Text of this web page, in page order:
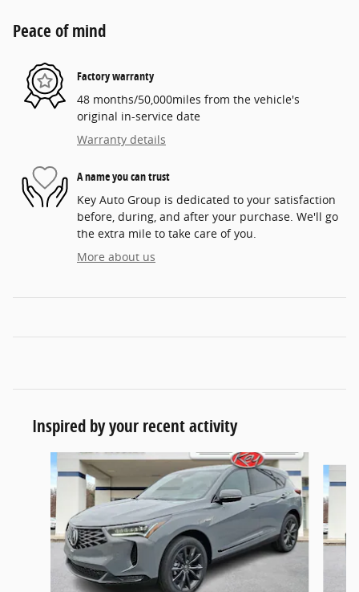
Peace of mind
Factory warranty
48 months/50,000miles from the vehicle's
original in-service date
Warranty details
A name you can trust
Key Auto Group is dedicated to your satisfaction
before, during, and after your purchase. We'll go
the extra mile to take care of you.
More about us
Inspired by your recent activity
Slide 1 of 7